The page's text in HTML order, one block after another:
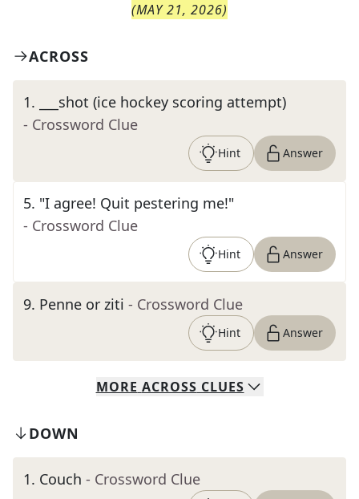
(MAY 21, 2026)
ACROSS
1.
___shot (ice hockey scoring attempt)
- Crossword Clue
Hint Answer
5. "I agree! Quit pestering me!"
- Crossword Clue
Hint Answer
9. Penne or ziti - Crossword Clue
Hint Answer
MORE ACROSS CLUES
DOWN
1. Couch - Crossword Clue